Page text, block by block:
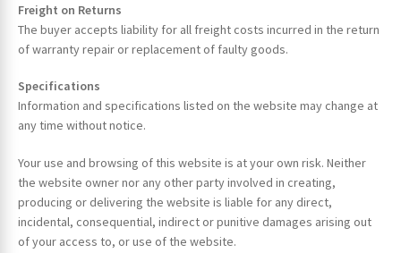
Freight on Returns
The buyer accepts liability for all freight costs incurred in the return
of warranty repair or replacement of faulty goods.
Specifications
Information and specifications listed on the website may change at
any time without notice.
Your use and browsing of this website is at your own risk. Neither
the website owner nor any other party involved in creating,
producing or delivering the website is liable for any direct,
incidental, consequential, indirect or punitive damages arising out
of your access to, or use of the website.